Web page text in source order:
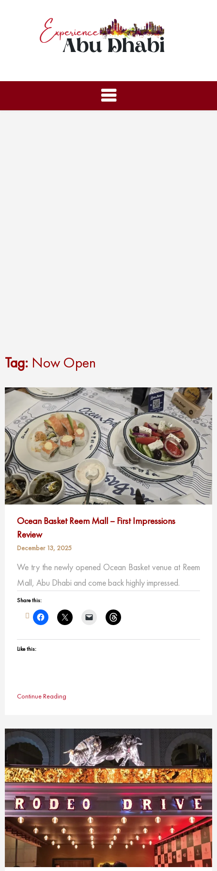
Tag: Now Open
Ocean Basket Reem Mall – First Impressions
Review
December 13, 2025
We try the newly opened Ocean Basket venue at Reem
Mall, Abu Dhabi and come back highly impressed.
Share this:
Like this:
Continue Reading